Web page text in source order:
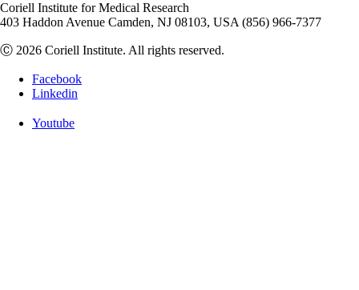
Coriell Institute for Medical Research
403 Haddon Avenue Camden, NJ 08103, USA (856) 966-7377
Ⓒ 2026 Coriell Institute. All rights reserved.
Facebook
Linkedin
Youtube